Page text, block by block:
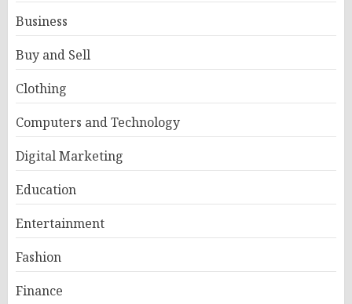
Business
Buy and Sell
Clothing
Computers and Technology
Digital Marketing
Education
Entertainment
Fashion
Finance